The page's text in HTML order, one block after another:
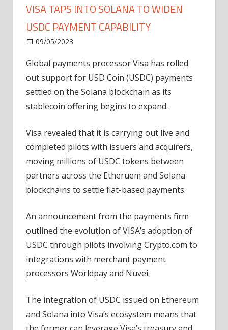
VISA TAPS INTO SOLANA TO WIDEN
USDC PAYMENT CAPABILITY
09/05/2023
taps
into
Solana
widen
payment
capability
Global payments processor Visa has rolled
out support for USD Coin (USDC) payments
settled on the Solana blockchain as its
stablecoin offering begins to expand.
Visa revealed that it is carrying out live and
completed pilots with issuers and acquirers,
moving millions of USDC tokens between
partners across the Etheruem and Solana
blockchains to settle fiat-based payments.
An announcement from the payments firm
outlined the evolution of VISA’s adoption of
USDC through pilots involving Crypto.com to
integrations with merchant payment
processors Worldpay and Nuvei.
The integration of USDC issued on Ethereum
and Solana into Visa’s ecosystem means that